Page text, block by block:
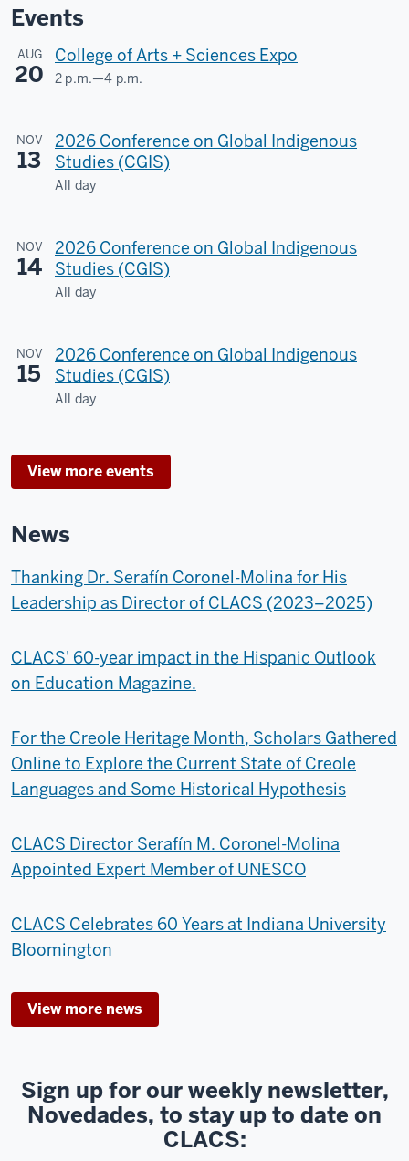
Events
AUG
20
College of Arts + Sciences Expo
2 p.m.—4 p.m.
-
NOV
13
2026 Conference on Global Indigenous
Studies (CGIS)
All day
NOV
14
2026 Conference on Global Indigenous
Studies (CGIS)
All day
NOV
15
2026 Conference on Global Indigenous
Studies (CGIS)
All day
View more events
News
Thanking Dr. Serafín Coronel-Molina for His
Leadership as Director of CLACS (2023–2025)
CLACS' 60-year impact in the Hispanic Outlook
on Education Magazine.
For the Creole Heritage Month, Scholars Gathered
Online to Explore the Current State of Creole
Languages and Some Historical Hypothesis
CLACS Director Serafín M. Coronel-Molina
Appointed Expert Member of UNESCO
CLACS Celebrates 60 Years at Indiana University
Bloomington
View more news
Sign up for our weekly newsletter,
Novedades, to stay up to date on
CLACS: